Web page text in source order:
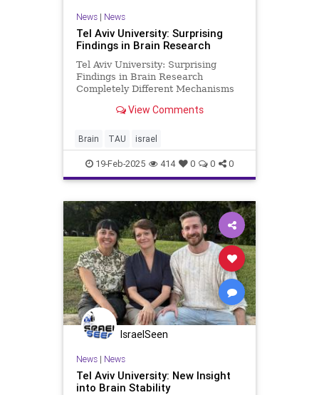
News| News
Tel Aviv University: Surprising
Findings in Brain Research
Tel Aviv University: Surprising
Findings in Brain Research
Completely Different Mechanisms
Females with a Rare Genetic
University, led by Prof. Illana
Gozes, examined the effects of
different muta
View Comments
Brain TAU israel
19-Feb-2025 414 0 0 0
IsraelSeen
News| News
Tel Aviv University: New Insight
into Brain Stability